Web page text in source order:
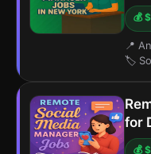
💰
📍
🏷️
for
💰